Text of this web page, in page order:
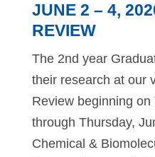
JUNE 2 – 4,
REVIEW
The 2nd year
their research at our
Review beginning on
through Thursday,
Chemical &